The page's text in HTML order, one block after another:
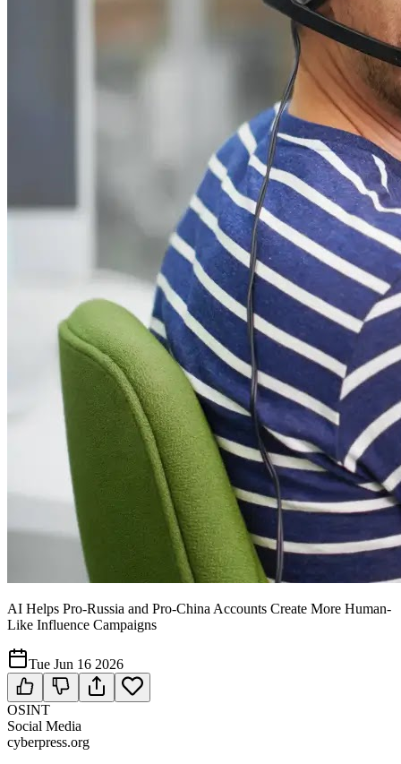
AI Helps Pro-Russia and Pro-China Accounts Create More Human-
Like Influence Campaigns
Tue Jun 16 2026
OSINT
Social Media
cyberpress.org